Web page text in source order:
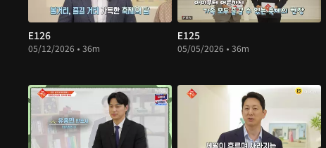
E126
05/12/2026 • 36m
E125
05/05/2026 • 36m